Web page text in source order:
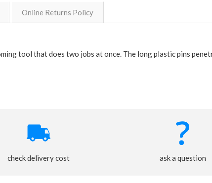
Online Returns Policy
tool that does two jobs at once. The long plastic pins
check delivery cost ask a question